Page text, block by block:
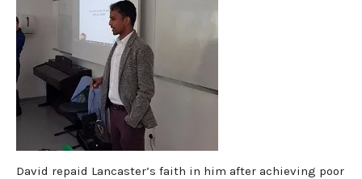
David repaid Lancaster’s faith in him after achieving poor